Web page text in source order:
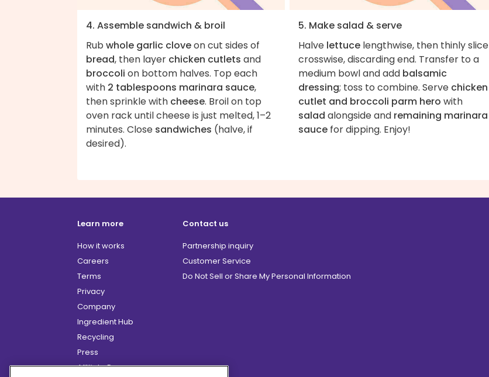
4. Assemble sandwich & broil
Rub whole garlic cloveon cut sides of
bread, then layer chicken cutlets and
broccoli on bottom halves. Top each
with 2 tablespoons marinara sauce,
then sprinkle with cheese. Broil on top
oven rack until cheese is just melted, 1–2
minutes. Close sandwiches (halve, if
desired).
5. Make salad & serve
Halve lettucelengthwise, then thinly slice
crosswise, discarding end. Transfer to a
medium bowl and add balsamic
dressing; toss to combine. Serve chicken
cutlet and broccoli parm hero with
salad alongside and remaining marinara
saucefor dipping. Enjoy!
Learn more
How it works
Careers
Terms
Privacy
Company
Ingredient Hub
Recycling
Press
Affiliate Program
Contact us
Partnership inquiry
Customer Service
Do Not Sell or Share My Personal Information